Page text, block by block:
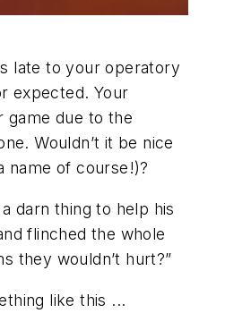
late to your operatory
expected. Your
game due to the
Wouldn’t it be nice
name of course!)?
darn thing to help his
flinched the whole
they wouldn’t hurt?”
like this ...